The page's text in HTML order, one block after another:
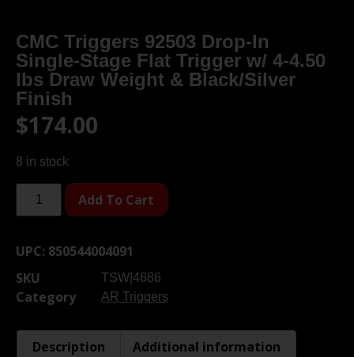
CMC Triggers 92503 Drop-In
Single-Stage Flat Trigger w/ 4-4.50
lbs Draw Weight & Black/Silver
Finish
$174.00
8 in stock
Add To Cart
UPC: 850544004091
SKU
TSW|4686
Category AR Triggers
Description Additional information